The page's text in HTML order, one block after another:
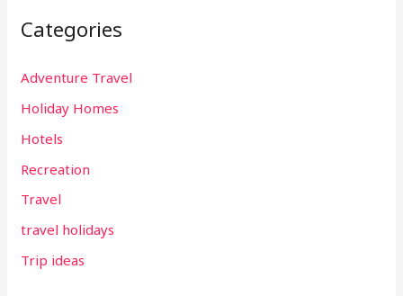
Categories
Adventure Travel
Holiday Homes
Hotels
Recreation
Travel
travel holidays
Trip ideas